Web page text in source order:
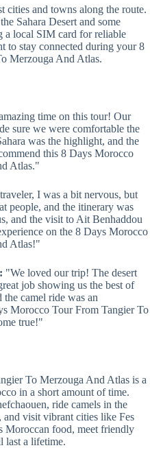
cities and towns along the route.
Sahara Desert and some
a local SIM card for reliable
to stay connected during your 8
Merzouga And Atlas.
time on this tour! Our
sure we were comfortable the
was the highlight, and the
this 8 Days Morocco
Atlas."
I was a bit nervous, but
people, and the itinerary was
and the visit to Ait Benhaddou
on the 8 Days Morocco
Atlas!"
"We loved our trip! The desert
job showing us the best of
camel ride was an
Morocco Tour From Tangier To
true!"
To Merzouga And Atlas is a
in a short amount of time.
ride camels in the
and visit vibrant cities like Fes
Moroccan food, meet friendly
last a lifetime.